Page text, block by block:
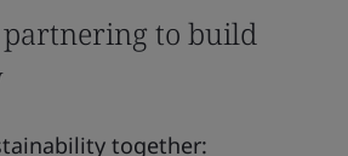
partnering to build
together: